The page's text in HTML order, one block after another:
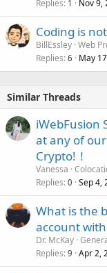
Replies 1 Nov 9,
Coding is
BillEssley Web
Replies 6 May
Similar Threads
iWebFusion
at any of
Crypto!！
Vanessa
Replies 0 Sep 4,
What is the
account
Dr. McKay
Replies 9 Apr 2,